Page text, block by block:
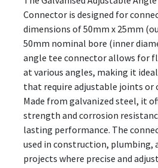
Connector is designed for
dimensions of 50mm x 25mm
50mm nominal bore (inner
angle tee connector allows for
at various angles, making it
that require adjustable joints or
Made from galvanized steel, it
strength and corrosion
lasting performance. The
used in construction, plumbing,
projects where precise and